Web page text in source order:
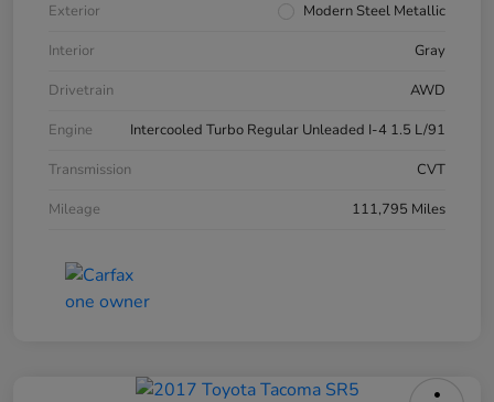
Exterior
Modern Steel Metallic
Interior
Gray
Drivetrain
AWD
Engine
Intercooled Turbo Regular Unleaded I-4 1.5 L/91
Transmission
CVT
Mileage
111,795 Miles